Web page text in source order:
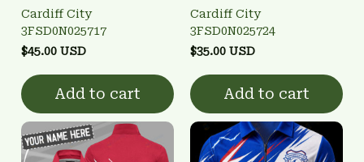
Cardiff City
3FSD0N025717
$45.00 USD
Add to cart
Cardiff City
3FSD0N025724
$35.00 USD
Add to cart